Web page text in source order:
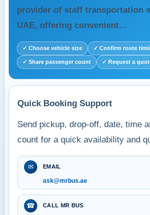
provider of staff transportation
UAE, offering convenient…
✓ Choose vehicle size ✓ Confirm route
✓ Share passenger count ✓ Request a
Quick Booking Support
Send pickup, drop-off, date, time
count for a quick availability and
✉ EMAIL
ask@mrbus.ae
☎ CALL MR BUS